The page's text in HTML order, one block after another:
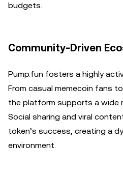
budgets.
Community-Driven
Pump.fun fosters a highly
From casual memecoin fans
the platform supports a wide
Social sharing and viral
token’s success, creating a
environment.